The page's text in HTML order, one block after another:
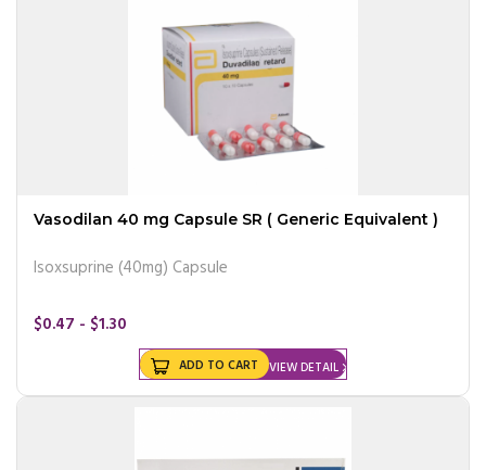
Vasodilan 40 mg Capsule SR ( Generic Equivalent )
Isoxsuprine (40mg) Capsule
$0.47 - $1.30
VIEW DETAIL
ADD TO CART